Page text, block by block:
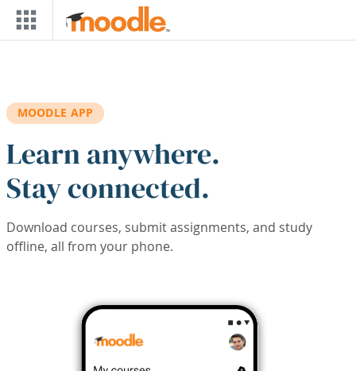
Skip to main content
MOODLE APP
Learn anywhere.
Stay connected.
Download courses, submit assignments, and study
offline, all from your phone.